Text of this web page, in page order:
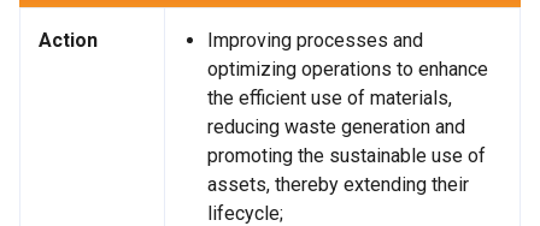
Action
Improving processes and
optimizing operations to enhance
the efficient use of materials,
reducing waste generation and
promoting the sustainable use of
assets, thereby extending their
lifecycle;